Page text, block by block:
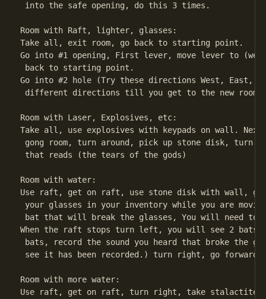
into the safe opening, do this 3 times.
Room with Raft, lighter, glasses:
Take all, exit room, go back to starting point.
Go into #1 opening, First lever, move lever to
back to starting point.
Go into #2 hole (Try these directions West, East,
different directions till you get to the new room.
Room with Laser, Explosives, etc:
Take all, use explosives with keypads on wall.
gong room, turn around, pick up stone disk, turn
that reads (the tears of the gods)
Room with water:
Use raft, get on raft, use stone disk with wall, go
your glasses in your inventory while you are
bat that will break the glasses, You will need to
When the raft stops turn left, you will see 2 bats
bats, record the sound you heard that broke the
see it has been recorded.) turn right, go forward
Room with more water:
Use raft, get on raft, turn right, take stalactite